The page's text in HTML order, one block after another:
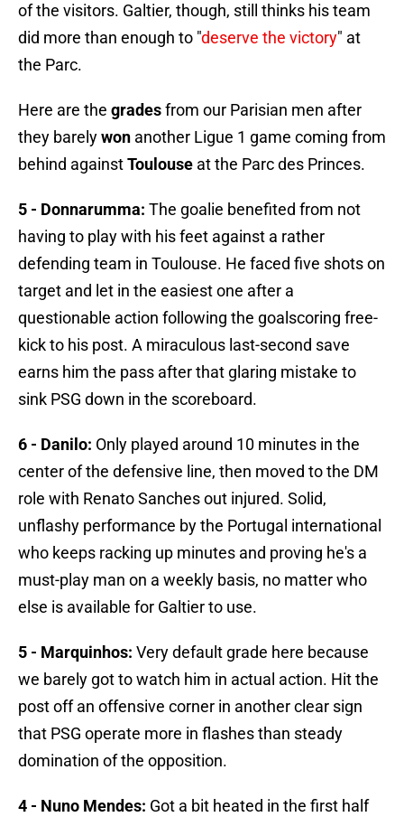
of the visitors. Galtier, though, still thinks his team
did more than enough to "deserve the victory" at
the Parc.
Here are the gradesfrom our Parisian men after
they barelywon another Ligue 1 game coming from
behind againstToulouse at the Parc des Princes.
5 - Donnarumma: The goalie benefited from not
having to play with his feet against a rather
defending team in Toulouse. He faced five shots on
target and let in the easiest one after a
questionable action following the goalscoring free-
kick to his post. A miraculous last-second save
earns him the pass after that glaring mistake to
sink PSG down in the scoreboard.
6 - Danilo: Only played around 10 minutes in the
center of the defensive line, then moved to the DM
role with Renato Sanches out injured. Solid,
unflashy performance by the Portugal international
who keeps racking up minutes and proving he's a
must-play man on a weekly basis, no matter who
else is available for Galtier to use.
5 - Marquinhos: Very default grade here because
we barely got to watch him in actual action. Hit the
post off an offensive corner in another clear sign
that PSG operate more in flashes than steady
domination of the opposition.
4 - Nuno Mendes: Got a bit heated in the first half